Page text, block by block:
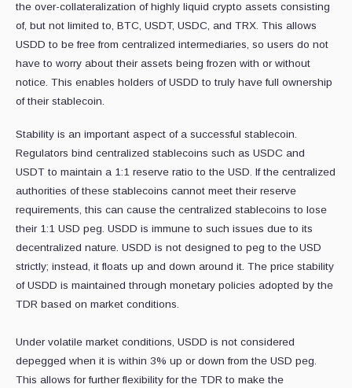
the over-collateralization of highly liquid crypto assets consisting
of, but not limited to, BTC, USDT, USDC, and TRX. This allows
USDD to be free from centralized intermediaries, so users do not
have to worry about their assets being frozen with or without
notice. This enables holders of USDD to truly have full ownership
of their stablecoin.
Stability is an important aspect of a successful stablecoin.
Regulators bind centralized stablecoins such as USDC and
USDT to maintain a 1:1 reserve ratio to the USD. If the centralized
authorities of these stablecoins cannot meet their reserve
requirements, this can cause the centralized stablecoins to lose
their 1:1 USD peg. USDD is immune to such issues due to its
decentralized nature. USDD is not designed to peg to the USD
strictly; instead, it floats up and down around it. The price stability
of USDD is maintained through monetary policies adopted by the
TDR based on market conditions.
Under volatile market conditions, USDD is not considered
depegged when it is within 3% up or down from the USD peg.
This allows for further flexibility for the TDR to make the